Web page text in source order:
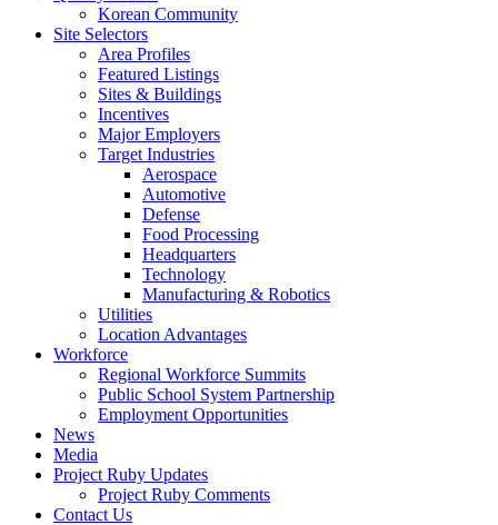
Korean Community
Site Selectors
Area Profiles
Featured Listings
Sites & Buildings
Incentives
Major Employers
Target Industries
Aerospace
Automotive
Defense
Food Processing
Headquarters
Technology
Manufacturing & Robotics
Utilities
Location Advantages
Workforce
Regional Workforce Summits
Public School System Partnership
Employment Opportunities
News
Media
Project Ruby Updates
Project Ruby Comments
Contact Us